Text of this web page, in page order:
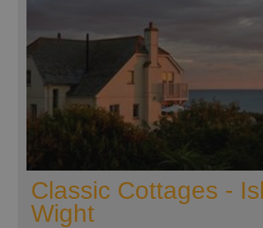
Classic Cottages -
Wight